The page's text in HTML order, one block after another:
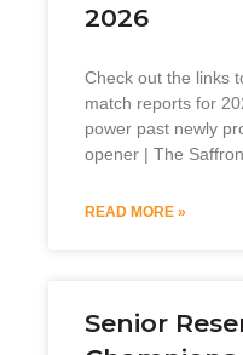
2026
Check out the links
match reports for
power past newly
opener | The
READ MORE »
Senior